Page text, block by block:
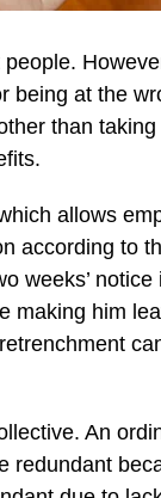
being at the
than taking
allows
according to
weeks’
making him
An
redundant